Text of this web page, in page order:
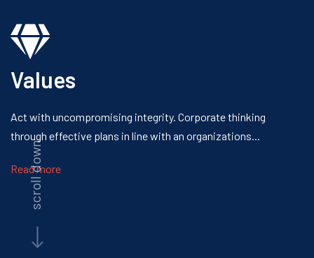
Values
Act with uncompromising integrity. Corporate thinking
through effective plans in line with an organizations...
Read more
scroll down